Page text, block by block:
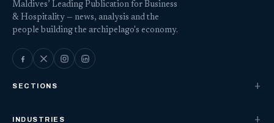
Maldives’ Leading Publication for Business
& Hospitality — news, analysis and the
people building the archipelago's economy.
SECTIONS
INDUSTRIES